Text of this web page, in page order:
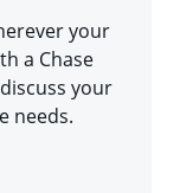
your
a Chase
your
needs.